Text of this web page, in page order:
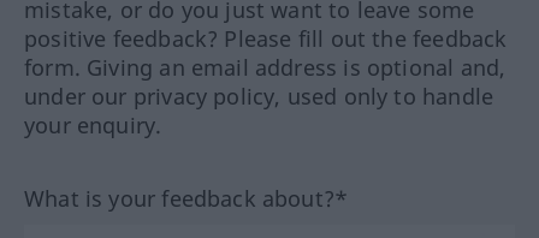
mistake, or do you just want to leave some
positive feedback? Please fill out the feedback
form. Giving an email address is optional and,
under our privacy policy, used only to handle
your enquiry.
What is your feedback about?*